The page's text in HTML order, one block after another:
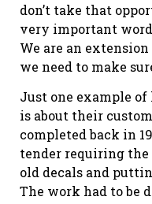
don’t take that
very important
We are an extension
we need to make
Just one example of
is about their
completed back in
tender requiring
old decals and
The work had to be